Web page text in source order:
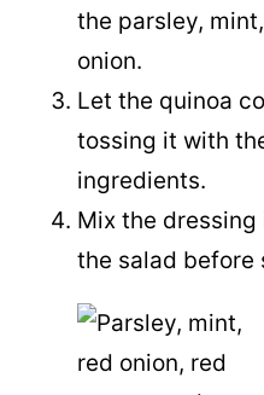
the parsley,
onion.
Let the quinoa
tossing it with
ingredients.
Mix the
the salad before